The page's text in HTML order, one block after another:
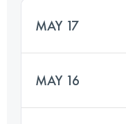
MAY 17
MAY 16